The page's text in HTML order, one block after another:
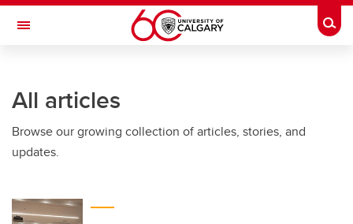
Skip to main content
Toggle Navigation
All articles
Browse our growing collection of articles, stories, and
updates.